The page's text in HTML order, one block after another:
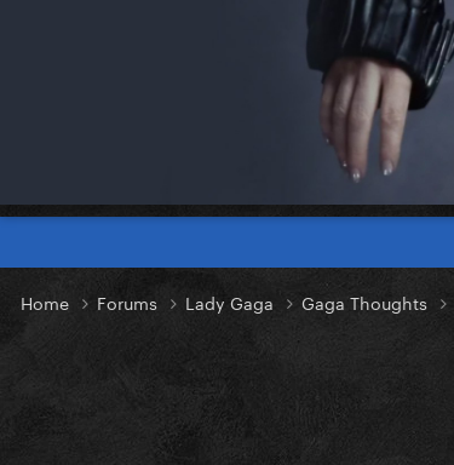
Home Forums Lady Gaga Gaga Thoughts